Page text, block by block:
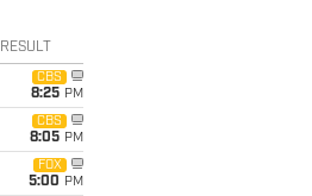
RESULT
CBS
8:25 PM
CBS
8:05 PM
FOX
5:00 PM